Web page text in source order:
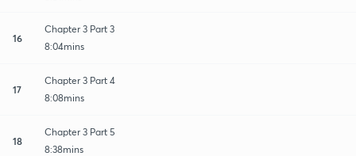
16
Chapter 3 Part 3
8:04mins
17
Chapter 3 Part 4
8:08mins
18
Chapter 3 Part 5
8:38mins